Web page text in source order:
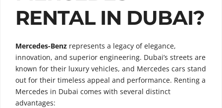
RENTAL IN DUBAI?
Mercedes-Benz represents a legacy of elegance,
innovation, and superior engineering. Dubai’s streets are
known for their luxury vehicles, and Mercedes cars stand
out for their timeless appeal and performance. Renting a
Mercedes in Dubai comes with several distinct
advantages: